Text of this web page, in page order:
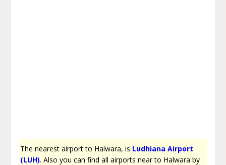
The nearest airport to Halwara, is Ludhiana Airport
(LUH). Also you can find all airports near to Halwara by